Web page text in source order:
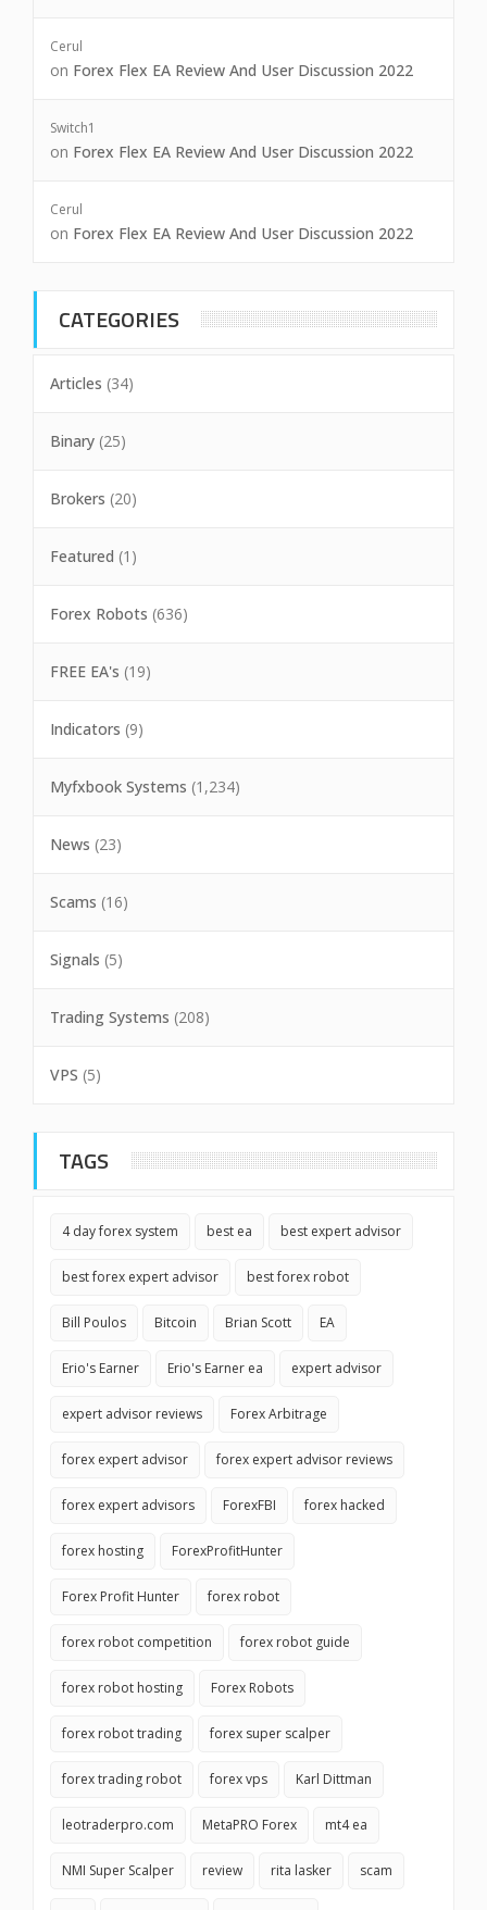
Cerul
on Forex Flex EA Review And User Discussion 2022
Switch1
on Forex Flex EA Review And User Discussion 2022
Cerul
on Forex Flex EA Review And User Discussion 2022
CATEGORIES
Articles (34)
Binary (25)
Brokers (20)
Featured (1)
Forex Robots (636)
FREE EA's (19)
Indicators (9)
Myfxbook Systems (1,234)
News (23)
Scams (16)
Signals (5)
Trading Systems (208)
VPS (5)
TAGS
4 day forex system best ea best expert advisor
best forex expert advisor best forex robot
Bill Poulos Bitcoin Brian Scott EA
Erio's Earner Erio's Earner ea expert advisor
expert advisor reviews Forex Arbitrage
forex expert advisor forex expert advisor reviews
forex expert advisors ForexFBI forex hacked
forex hosting ForexProfitHunter
Forex Profit Hunter forex robot
forex robot competition forex robot guide
forex robot hosting Forex Robots
forex robot trading forex super scalper
forex trading robot forex vps Karl Dittman
leotraderpro.com MetaPRO Forex mt4 ea
NMI Super Scalper review rita lasker scam